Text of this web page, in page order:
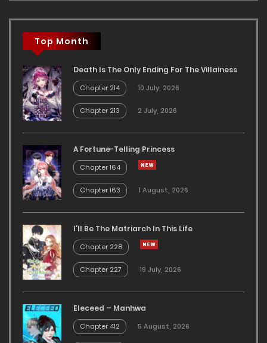
Top Month
Death Is The Only Ending For The Villainess
Chapter 214 10 July, 2026
Chapter 213 2 July, 2026
A Fortune-Telling Princess
Chapter 164
Chapter 163 1 August, 2026
I’ll Be The Matriarch In This Life
Chapter 228
Chapter 227 19 July, 2026
Eleceed – Manhwa
Chapter 412 5 August, 2026